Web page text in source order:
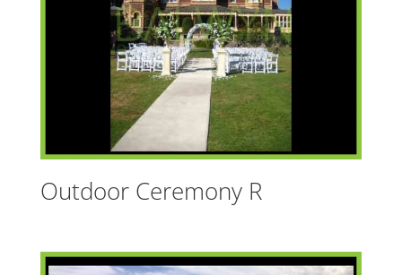
Outdoor Ceremony R